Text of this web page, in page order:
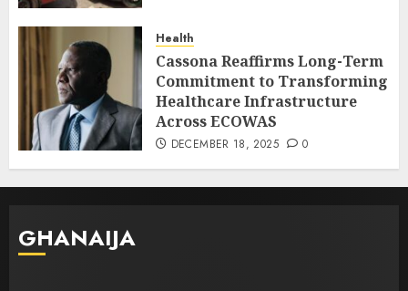
Health
Cassona Reaffirms Long-Term
Commitment to Transforming
Healthcare Infrastructure
Across ECOWAS
DECEMBER 18, 2025 0
GHANAIJA